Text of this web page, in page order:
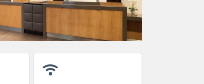
wifi